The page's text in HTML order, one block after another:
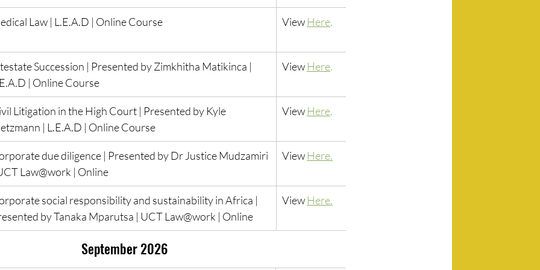
Law | L.E.A.D | Online Course View Here.
Succession | Presented by Zimkhitha Matikinca |
| Online Course
View Here.
Litigation in the High Court | Presented by Kyle
| L.E.A.D | Online Course
View Here.
due diligence | Presented by Dr Justice Mudzamiri
Law@work | Online
View Here.
social responsibility and sustainability in Africa |
by Tanaka Mparutsa | UCT Law@work | Online
View Here.
September 2026